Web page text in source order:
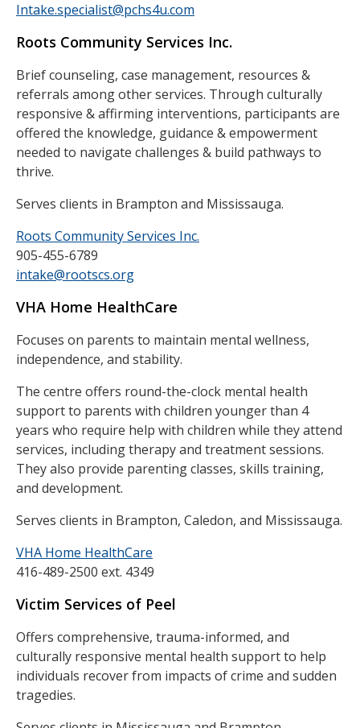
Intake.specialist@pchs4u.com
Roots Community Services Inc.
Brief counseling, case management, resources &
referrals among other services. Through culturally
responsive & affirming interventions, participants are
offered the knowledge, guidance & empowerment
needed to navigate challenges & build pathways to
thrive.
Serves clients in Brampton and Mississauga.
Roots Community Services Inc.
905-455-6789
intake@rootscs.org
VHA Home HealthCare
Focuses on parents to maintain mental wellness,
independence, and stability.
The centre offers round-the-clock mental health
support to parents with children younger than 4
years who require help with children while they attend
services, including therapy and treatment sessions.
They also provide parenting classes, skills training,
and development.
Serves clients in Brampton, Caledon, and Mississauga.
VHA Home HealthCare
416-489-2500 ext. 4349
Victim Services of Peel
Offers comprehensive, trauma-informed, and
culturally responsive mental health support to help
individuals recover from impacts of crime and sudden
tragedies.